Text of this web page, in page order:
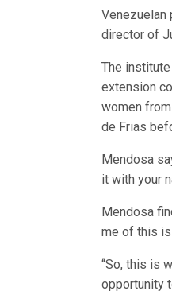
Venezuelan
director of
The
extension
women
de Frias
Mendosa
it with your
Mendosa
me of this is
“So, this is
opportunity